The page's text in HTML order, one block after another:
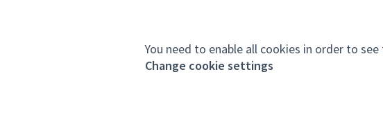
You need to enable all cookies in order to
Change cookie settings